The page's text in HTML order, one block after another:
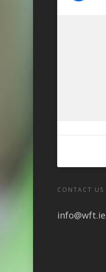
CONTACT US
info@wft.ie